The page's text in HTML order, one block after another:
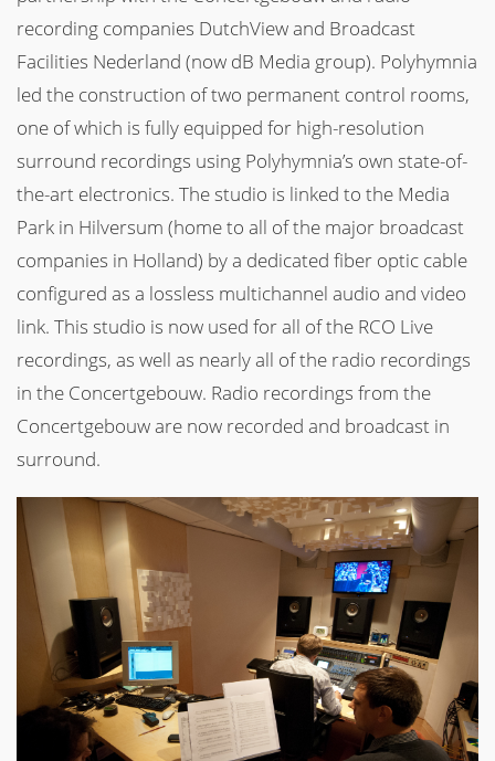
recording companies DutchView and Broadcast
Facilities Nederland (now dB Media group). Polyhymnia
led the construction of two permanent control rooms,
one of which is fully equipped for high-resolution
surround recordings using Polyhymnia’s own state-of-
the-art electronics. The studio is linked to the Media
Park in Hilversum (home to all of the major broadcast
companies in Holland) by a dedicated fiber optic cable
configured as a lossless multichannel audio and video
link. This studio is now used for all of the RCO Live
recordings, as well as nearly all of the radio recordings
in the Concertgebouw. Radio recordings from the
Concertgebouw are now recorded and broadcast in
surround.